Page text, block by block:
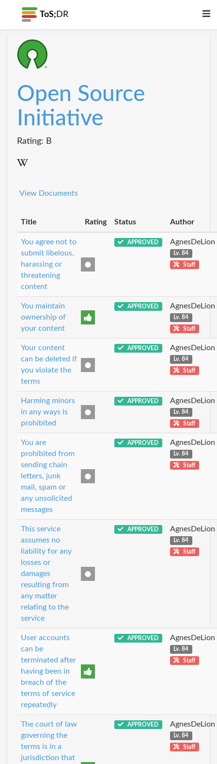
ToS; DR
Open Source
Initiative
Rating: B
View Documents
Title Rating Status Author
You agree not to
submit libelous,
harassing or
threatening
content
APPROVED AgnesDeLion
Lv. 84
Staff
You maintain
ownership of
your content
APPROVED AgnesDeLion
Lv. 84
Staff
Your content
can be deleted if
you violate the
terms
APPROVED AgnesDeLion
Lv. 84
Staff
Harming minors
in any ways is
prohibited
APPROVED AgnesDeLion
Lv. 84
Staff
You are
prohibited from
sending chain
letters, junk
mail, spam or
any unsolicited
messages
APPROVED AgnesDeLion
Lv. 84
Staff
This service
assumes no
liability for any
losses or
damages
resulting from
any matter
relating to the
service
APPROVED AgnesDeLion
Lv. 84
Staff
User accounts
can be
terminated after
having been in
breach of the
terms of service
repeatedly
APPROVED AgnesDeLion
Lv. 84
Staff
The court of law
governing the
terms is in a
jurisdiction that
APPROVED AgnesDeLion
Lv. 84
Staff